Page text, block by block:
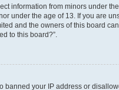
information from minors under
under the age of 13. If you are
and the owners of this board
to this board?”.
banned your IP address or